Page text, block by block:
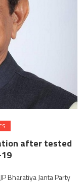
after tested
Bharatiya Janta Party